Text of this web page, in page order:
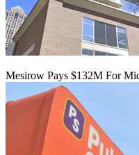
Mesirow Pays $132M For